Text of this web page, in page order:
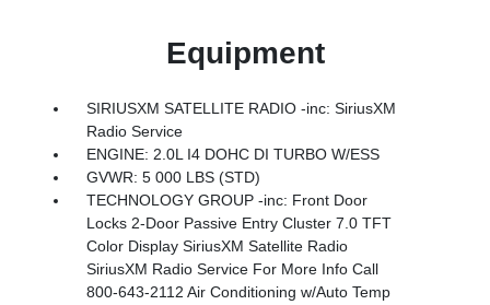
Equipment
SIRIUSXM SATELLITE RADIO -inc: SiriusXM
Radio Service
ENGINE: 2.0L I4 DOHC DI TURBO W/ESS
GVWR: 5 000 LBS (STD)
TECHNOLOGY GROUP -inc: Front Door
Locks 2-Door Passive Entry Cluster 7.0 TFT
Color Display SiriusXM Satellite Radio
SiriusXM Radio Service For More Info Call
800-643-2112 Air Conditioning w/Auto Temp